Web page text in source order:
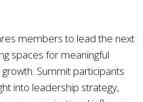
members to lead the next
spaces for meaningful
Summit participants
into leadership strategy,